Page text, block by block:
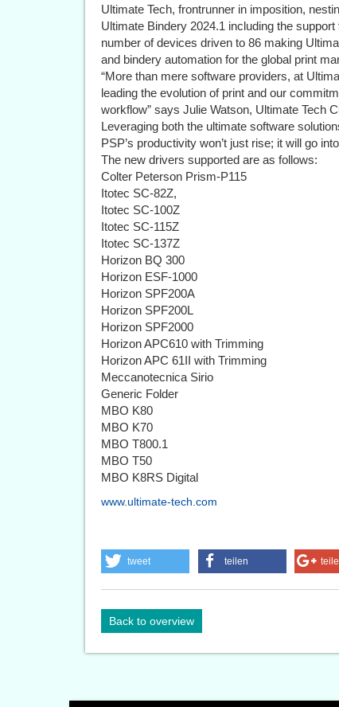
Ultimate Tech, frontrunner in imposition,
Ultimate Bindery 2024.1 including the
number of devices driven to 86 making
and bindery automation for the global print
“More than mere software providers, at
leading the evolution of print and our
workflow” says Julie Watson, Ultimate Tech
Leveraging both the ultimate software
PSP’s productivity won’t just rise; it will go
The new drivers supported are as follows:
Colter Peterson Prism-P115
Itotec SC-82Z,
Itotec SC-100Z
Itotec SC-115Z
Itotec SC-137Z
Horizon BQ 300
Horizon ESF-1000
Horizon SPF200A
Horizon SPF200L
Horizon SPF2000
Horizon APC610 with Trimming
Horizon APC 61II with Trimming
Meccanotecnica Sirio
Generic Folder
MBO K80
MBO K70
MBO T800.1
MBO T50
MBO K8RS Digital
www.ultimate-tech.com
tweet teilen
Back to overview